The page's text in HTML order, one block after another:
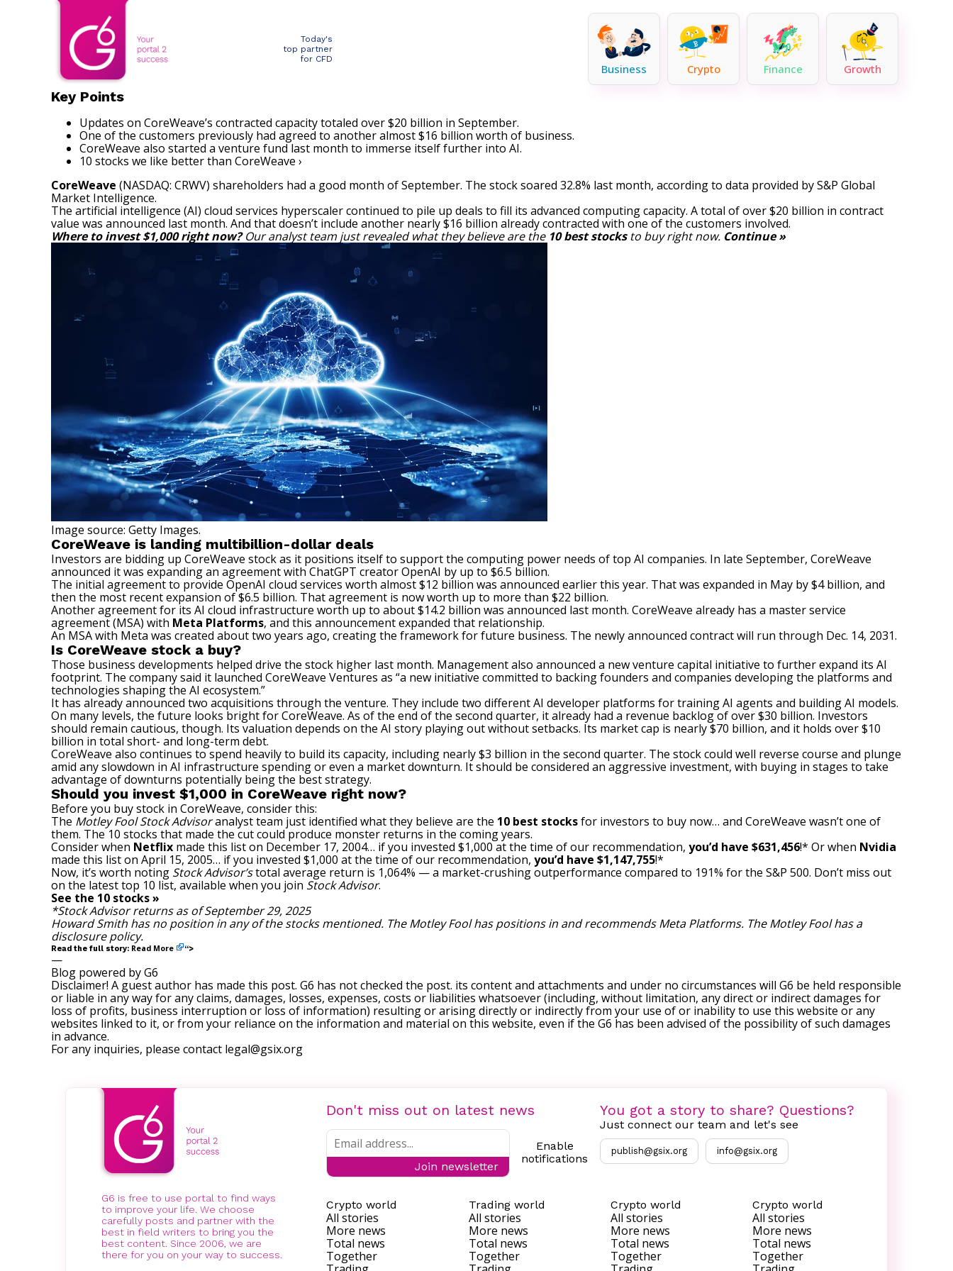
Today's
top partner
for CFD
Business Crypto Finance Growth
Key Points
Updates on CoreWeave’s contracted capacity totaled over $20 billion in September.
One of the customers previously had agreed to another almost $16 billion worth of business.
CoreWeave also started a venture fund last month to immerse itself further into AI.
10 stocks we like better than CoreWeave ›
CoreWeave (NASDAQ: CRWV) shareholders had a good month of September. The stock soared 32.8% last month, according to data provided byS&P Global
Market Intelligence.
The artificial intelligence (AI) cloud services hyperscaler continued to pile up deals to fill its advanced computing capacity. A total of over $20 billion in contract
value was announced last month. And that doesn’t include another nearly $16 billion already contracted with one of the customers involved.
Where to invest $1,000 right now?Our analyst team just revealed what they believe are the 10 best stocks to buy right now. Continue »
Image source: Getty Images.
CoreWeave is landing multibillion-dollar deals
Investors are bidding up CoreWeave stockas it positions itself to support the computing power needs of top AI companies. In late September, CoreWeave
announced it was expanding an agreement with ChatGPT creator OpenAI by up to $6.5 billion.
The initial agreement to provide OpenAI cloud services worth almost $12 billion was announced earlier this year. That was expanded in May by $4 billion, and
then the most recent expansion of $6.5 billion. That agreement is now worth up to more than $22 billion.
Another agreement for its AI cloud infrastructure worth up to about $14.2 billion was announced last month. CoreWeave already has a master service
agreement (MSA) with Meta Platforms, and this announcement expanded that relationship.
An MSA with Meta was created about two years ago, creating the framework for future business. The newly announced contract will run through Dec. 14, 2031.
Is CoreWeave stock a buy?
Those business developments helped drive the stock higher last month. Management also announced a newventure capital initiative to further expand its AI
footprint. The company said it launched CoreWeave Ventures as “a new initiative committed to backing founders and companies developing the platforms and
technologies shaping the AI ecosystem.”
It has already announced two acquisitions through the venture. They include two different AI developer platforms for training AI agents and building AI models.
On many levels, the future looks bright for CoreWeave. As of the end of the second quarter, it already had a revenue backlog of over $30 billion. Investors
should remain cautious, though. Its valuation depends on the AI story playing outwithout setbacks. Its market cap is nearly $70 billion, and it holds over $10
billion in total short- and long-term debt.
CoreWeave also continues to spend heavily to build its capacity, including nearly $3 billion in the second quarter. The stock could well reverse course and plunge
amid any slowdown in AI infrastructure spending or even a market downturn. It should be considered an aggressive investment, with buying in stages to take
advantage of downturns potentially being the best strategy.
Should you invest $1,000 in CoreWeave right now?
Before you buy stock in CoreWeave, consider this:
The Motley Fool Stock Advisoranalyst team just identified what they believe are the 10 best stocksfor investors to buy now… and CoreWeave wasn’t one of
them. The 10 stocks that made the cut could produce monster returns in the coming years.
Consider when Netflix made this list on December 17, 2004… if you invested $1,000 at the time of our recommendation, you’d have $631,456!* Or when Nvidia
made this list on April 15, 2005… if you invested $1,000 at the time of our recommendation, you’d have $1,147,755!*
Now, it’s worth noting Stock Advisor’stotal average return is 1,064% — a market-crushing outperformance compared to 191% for the S&P 500. Don’t miss out
on the latest top 10 list, available when you join Stock Advisor.
See the 10 stocks »
*Stock Advisor returns as of September 29, 2025
Howard Smith has no position in any of the stocks mentioned. The Motley Fool has positions in and recommends Meta Platforms. The Motley Fool has a
disclosure policy.
Read the full story: Read More “>
—
Blog powered by G6
Disclaimer! A guest author has made this post. G6 has not checked the post. its content and attachments and under no circumstances will G6 be held responsible
or liable in any way for any claims, damages, losses, expenses, costs or liabilities whatsoever (including, without limitation, any direct or indirect damages for
loss of profits, business interruption or loss of information) resulting or arising directly or indirectly from your use of or inability to use this website or any
websites linked to it, or from your reliance on the information and material on this website, even if the G6 has been advised of the possibility of such damages
in advance.
For any inquiries, please contact legal@gsix.org
G6 is free to use portal to find ways
to improve your life. We choose
carefully posts and partner with the
best in field writers to bring you the
best content. Since 2006, we are
there for you on your way to success.
Don't miss out on latest news
Join newsletter
Enable
notifications
You got a story to share? Questions?
Just connect our team and let's see
publish@gsix.org info@gsix.org
Crypto world
All stories
More news
Total news
Together
Trading world
All stories
More news
Total news
Together
Crypto world
All stories
More news
Total news
Together
Crypto world
All stories
More news
Total news
Together